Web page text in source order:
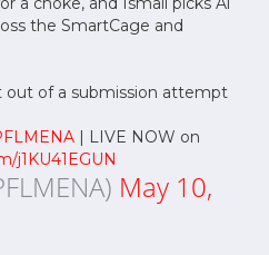
the SmartCage and
of a submission attempt
| LIVE NOW on
j1KU41EGUN
May 10,